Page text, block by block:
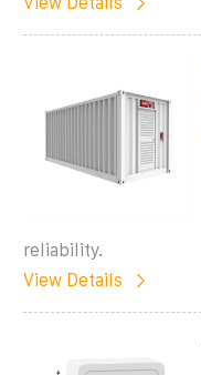
reliability.
View Details